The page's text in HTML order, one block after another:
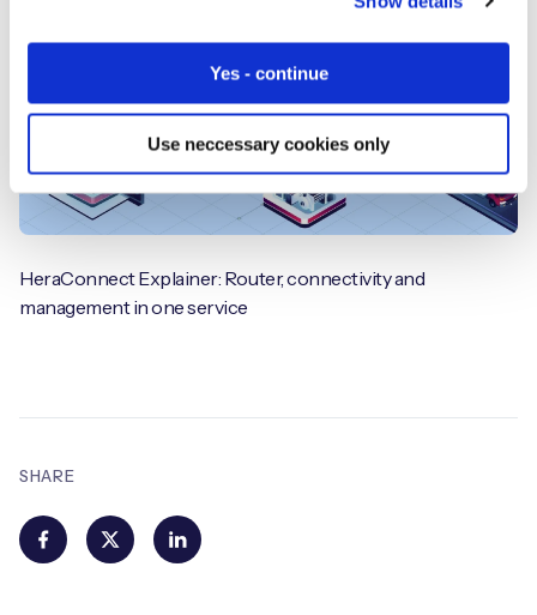
Yes - continue
Use neccessary cookies only
SHARE
HeraConnect Explainer: Router, connectivity and
management in one service